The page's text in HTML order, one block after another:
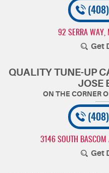
92 SERRA WAY
Get
QUALITY TUNE-UP
JOSE
3146 SOUTH BASCOM
Get